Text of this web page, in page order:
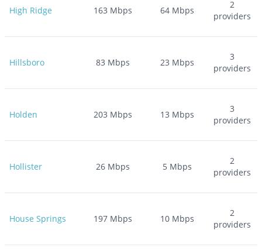
High Ridge 163 Mbps 64 Mbps
2
providers
Hillsboro 83 Mbps 23 Mbps
3
providers
Holden 203 Mbps 13 Mbps
3
providers
Hollister 26Mbps 5 Mbps
2
providers
House Springs 197Mbps 10 Mbps
2
providers